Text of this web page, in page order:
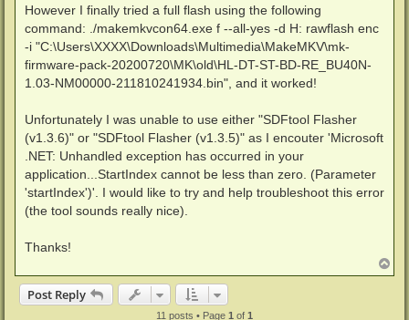
However I finally tried a full flash using the following
command: ./makemkvcon64.exe f --all-yes -d H: rawflash enc
-i "C:\Users\XXXX\Downloads\Multimedia\MakeMKV\mk-
firmware-pack-20200720\MK\old\HL-DT-ST-BD-RE_BU40N-
1.03-NM00000-211810241934.bin", and it worked!
Unfortunately I was unable to use either "SDFtool Flasher
(v1.3.6)" or "SDFtool Flasher (v1.3.5)" as I encouter 'Microsoft
.NET: Unhandled exception has occurred in your
application...StartIndex cannot be less than zero. (Parameter
'startIndex')'. I would like to try and help troubleshoot this error
(the tool sounds really nice).
Thanks!
o
Post Reply
11 posts • Page 1 of 1